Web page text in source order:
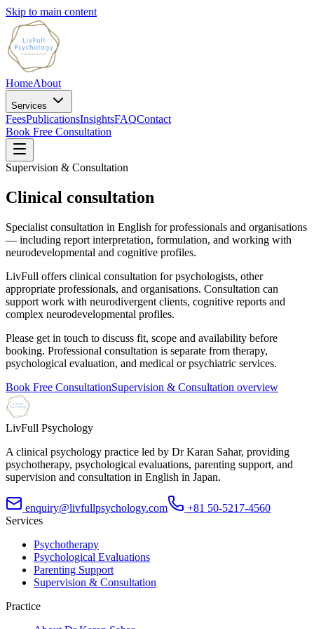
Skip to main content
HomeAbout
Services
FeesPublicationsInsightsFAQContact
Book Free Consultation
Supervision & Consultation
Clinical consultation
Specialist consultation in English for professionals and organisations
— including report interpretation, formulation, and working with
neurodevelopmental and cognitive profiles.
LivFull offers clinical consultation for psychologists, other
appropriate professionals, and organisations. Consultation can
support work with neurodivergent clients, cognitive reports and
complex neurodevelopmental profiles.
Please get in touch to discuss fit, scope and availability before
booking. Professional consultation is separate from therapy,
psychological evaluation, and medical or psychiatric services.
Book Free ConsultationSupervision & Consultation overview
LivFull Psychology
A clinical psychology practice led by Dr Karan Sahar, providing
psychotherapy, psychological evaluations, parenting support, and
supervision and consultation in English in Japan.
enquiry@livfullpsychology.com
+81 50-5217-4560
Services
Psychotherapy
Psychological Evaluations
Parenting Support
Supervision & Consultation
Practice